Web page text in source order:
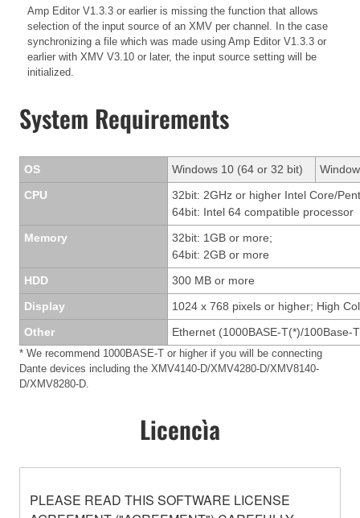
Amp Editor V1.3.3 or earlier is missing the function that allows
selection of the input source of an XMV per channel. In the case
synchronizing a file which was made using Amp Editor V1.3.3 or
earlier with XMV V3.10 or later, the input source setting will be
initialized.
System Requirements
OS Windows 10 (64 or 32 bit)
CPU
32bit: 2GHz or higher Intel Core/
64bit: Intel 64 compatible processor
Memory
32bit: 1GB or more;
64bit: 2GB or more
HDD
300 MB or more
Display
1024 x 768 pixels or higher; High
Other
Ethernet (1000BASE-T(*)/100Base-
* We recommend 1000BASE-T or higher if you will be connecting
Dante devices including the XMV4140-D/XMV4280-D/XMV8140-
D/XMV8280-D.
Licencìa
PLEASE READ THIS SOFTWARE LICENSE